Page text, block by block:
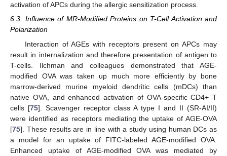
activation of APCs during the allergic sensitization process.
6.3. Influence of MR-Modified Proteins on T-Cell Activation and
Polarization
Interaction of AGEs with receptors present on APCs may
result in internalization and therefore presentation of antigen to
T-cells. Ilchman and colleagues demonstrated that AGE-
modified OVA was taken up much more efficiently by bone
marrow-derived murine myeloid dendritic cells (mDCs) than
native OVA, and enhanced activation of OVA-specific CD4+ T
cells [75]. Scavenger receptor class A type I and II (SR-AI/II)
were identified as receptors mediating the uptake of AGE-OVA
[75]. These results are in line with a study using human DCs as
a model for an uptake of FITC-labeled AGE-modified OVA.
Enhanced uptake of AGE-modified OVA was mediated by